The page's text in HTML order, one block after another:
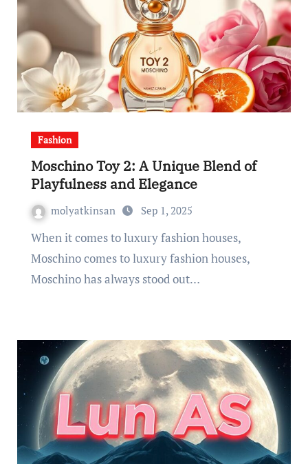
Fashion
Moschino Toy 2: A Unique Blend of
Playfulness and Elegance
molyatkinsan Sep 1, 2025
When it comes to luxury fashion houses,
Moschino comes to luxury fashion houses,
Moschino has always stood out…